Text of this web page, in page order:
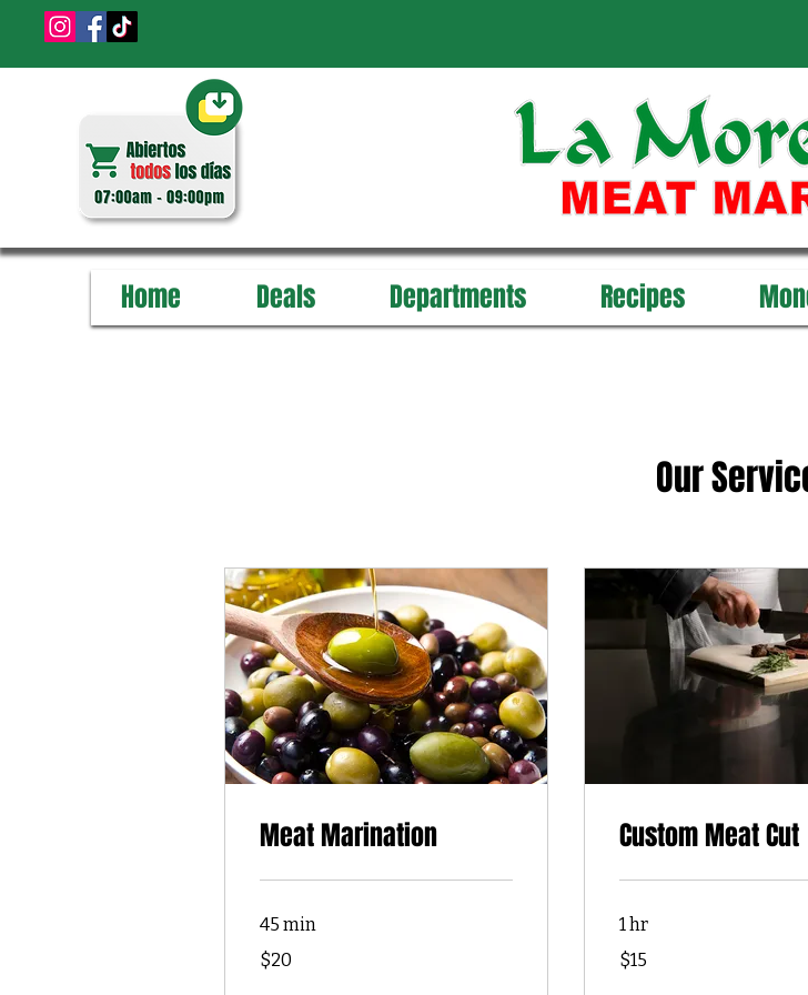
Home Deals Departments Recipes
Our
Meat Marination
45 min
20
US
dollars
$20
Custom Meat Cut
1 hr
15
US
dollars
$15